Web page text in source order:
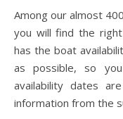
Among our almost
you will find the
has the boat
as possible, so
availability dates
information from the